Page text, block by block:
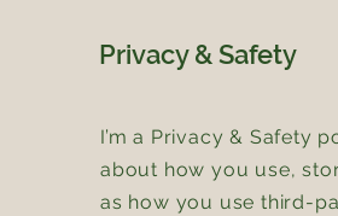
Privacy & Safety
I’m a Privacy & Safety
about how you use,
as how you use third-